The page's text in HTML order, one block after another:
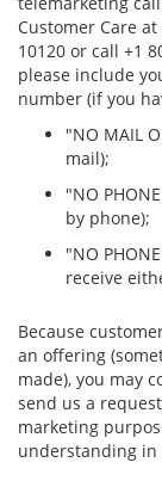
Customer Care
10120 or call +1
please include
number (if you
"NO MAIL
mail);
"NO
by phone);
"NO
receive
Because
an offering
made), you may
send us a
marketing
understanding in